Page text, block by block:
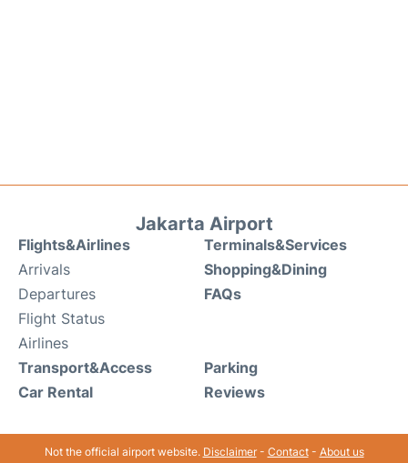
Jakarta Airport
Flights&Airlines
Arrivals
Departures
Flight Status
Airlines
Terminals&Services
Shopping&Dining
FAQs
Transport&Access
Car Rental
Parking
Reviews
Not the official airport website. Disclaimer- Contact- About us